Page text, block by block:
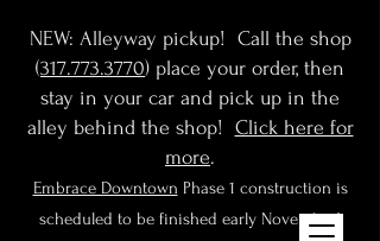
NEW: Alleyway pickup! Call the shop
(317.773.3770) place your order, then
stay in your car and pick up in the
alley behind the shop! Click here for
more.
Embrace Downtown Phase 1 construction is
scheduled to be finished early November!